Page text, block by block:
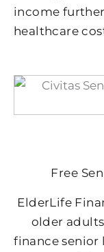
income
healthcare
Free
ElderLife
older
finance senior